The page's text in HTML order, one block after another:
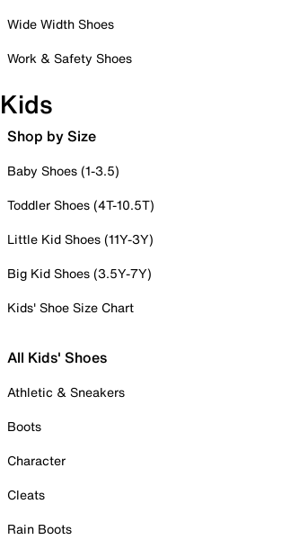
Wide Width Shoes
Work & Safety Shoes
Kids
Shop by Size
Baby Shoes (1-3.5)
Toddler Shoes (4T-10.5T)
Little Kid Shoes (11Y-3Y)
Big Kid Shoes (3.5Y-7Y)
Kids' Shoe Size Chart
All Kids' Shoes
Athletic & Sneakers
Boots
Character
Cleats
Rain Boots